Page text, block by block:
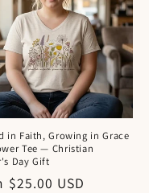
in Faith, Growing in Grace
Tee — Christian
Day Gift
$25.00 USD